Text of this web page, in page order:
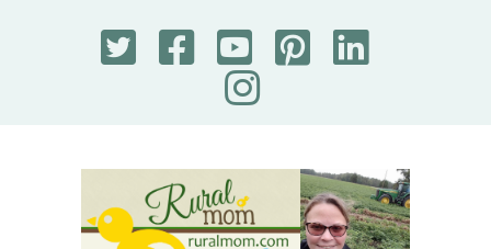
Rural Mom